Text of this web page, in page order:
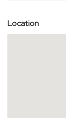
Location